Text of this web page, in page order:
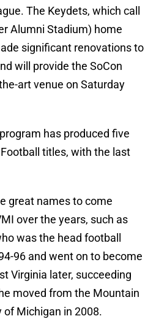
The Keydets, which call
Alumni Stadium) home
significant renovations to
will provide the SoCon
art venue on Saturday
has produced five
titles, with the last
great names to come
over the years, such as
was the head football
96 and went on to become
Virginia later, succeeding
moved from the Mountain
Michigan in 2008.